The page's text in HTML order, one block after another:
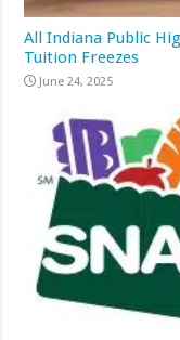
All Indiana Public
Tuition Freezes
June 24, 2025